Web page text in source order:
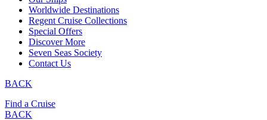
Worldwide Destinations
Regent Cruise Collections
Special Offers
Discover More
Seven Seas Society
Contact Us
BACK
Find a Cruise
BACK